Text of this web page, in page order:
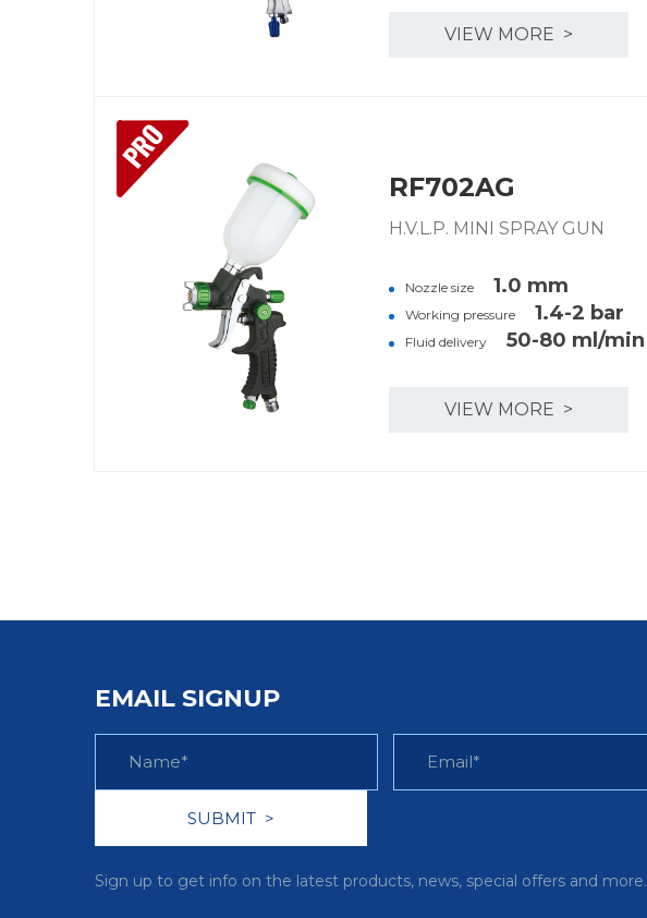
VIEW MORE >
PRO
RF702AG
H.V.L.P. MINI SPRAY GUN
Nozzle size 1.0 mm
Working pressure 1.4-2 bar
Fluid delivery 50-80 ml/min
VIEW MORE >
EMAIL SIGNUP
Sign up to get info on the latest products, news, special offers and more.